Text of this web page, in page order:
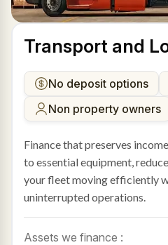
Transport and
No deposit options
Non property owners
Finance that preserves
to essential equipment,
your fleet moving efficiently
uninterrupted operations.
Assets we finance :